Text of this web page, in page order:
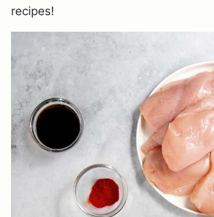
recipes!